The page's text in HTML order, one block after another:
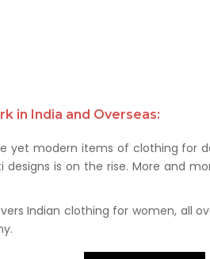
in India and Overseas:
modern items of clothing for
is on the rise. More and
Indian clothing for women, all